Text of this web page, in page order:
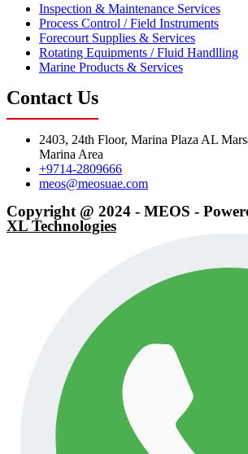
Inspection & Maintenance Services
Process Control / Field Instruments
Forecourt Supplies & Services
Rotating Equipments / Fluid Handlling
Marine Products & Services
Contact Us
2403, 24th Floor, Marina Plaza AL
Marina Area
+9714-2809666
meos@meosuae.com
Copyright @ 2024 - MEOS -
XL Technologies